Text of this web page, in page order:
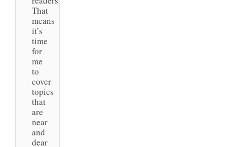
That
means
it’s
time
for
me
to
cover
topics
that
are
near
and
dear